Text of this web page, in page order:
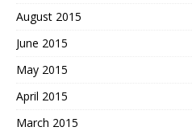
August 2015
June 2015
May 2015
April 2015
March 2015